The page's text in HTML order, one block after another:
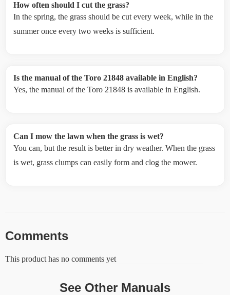
How often should I cut the grass?
In the spring, the grass should be cut every week, while in the
summer once every two weeks is sufficient.
Is the manual of the Toro 21848 available in English?
Yes, the manual of the Toro 21848 is available in English.
Can I mow the lawn when the grass is wet?
You can, but the result is better in dry weather. When the grass
is wet, grass clumps can easily form and clog the mower.
Comments
This product has no comments yet
See Other Manuals